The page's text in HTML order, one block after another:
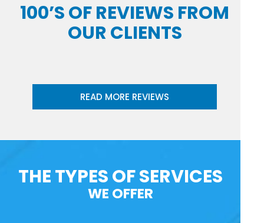
100’S OF REVIEWS FROM
OUR CLIENTS
READ MORE REVIEWS
THE TYPES OF SERVICES
WE OFFER